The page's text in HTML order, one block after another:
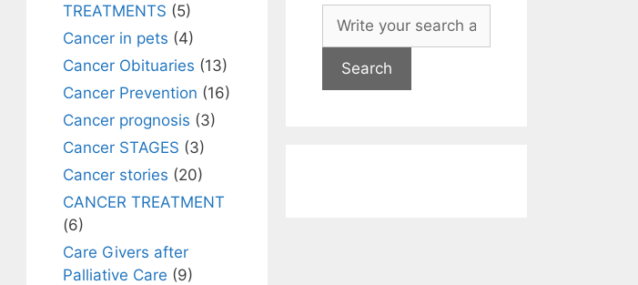
TREATMENTS (5)
Cancer in pets (4)
Cancer Obituaries (13)
Cancer Prevention (16)
Cancer prognosis (3)
Cancer STAGES (3)
Cancer stories (20)
CANCER TREATMENT
(6)
Care Givers after
Palliative Care (9)